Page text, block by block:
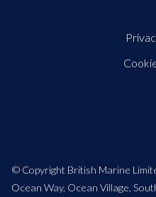
© Copyright British Marine
Ocean Way, Ocean Village,